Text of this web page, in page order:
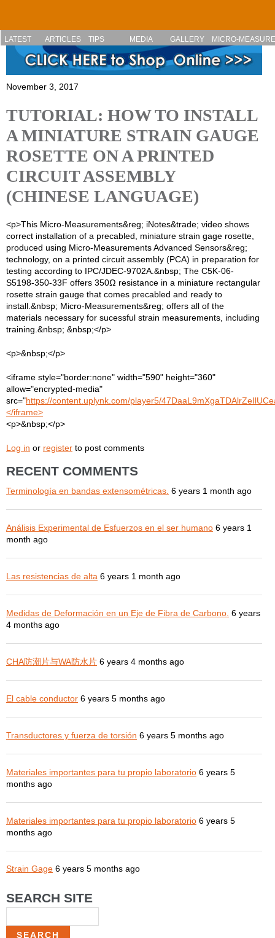
LATEST ARTICLES TIPS MEDIA GALLERY MICRO-
November 3, 2017
TUTORIAL: HOW TO INSTALL
A MINIATURE STRAIN GAUGE
ROSETTE ON A PRINTED
CIRCUIT ASSEMBLY
(CHINESE LANGUAGE)
<p>This Micro-Measurements&reg; iNotes&trade; video shows
correct installation of a precabled, miniature strain gage rosette,
produced using Micro-Measurements Advanced Sensors&reg;
technology, on a printed circuit assembly (PCA) in preparation for
testing according to IPC/JDEC-9702A.&nbsp; The C5K-06-
S5198-350-33F offers 350Ω resistance in a miniature rectangular
rosette strain gauge that comes precabled and ready to
install.&nbsp; Micro-Measurements&reg; offers all of the
materials necessary for sucessful strain measurements, including
training.&nbsp; &nbsp;</p>
<p>&nbsp;</p>
<iframe style="border:none" width="590" height="360"
allow="encrypted-media"
src="https://content.uplynk.com/player5/
</iframe>
<p>&nbsp;</p>
Log in or register to post comments
RECENT COMMENTS
Terminología en bandas extensométricas. 6 years 1 month ago
Análisis Experimental de Esfuerzos en el ser humano 6 years 1
month ago
Las resistencias de alta 6 years 1 month ago
Medidas de Deformación en un Eje de Fibra de Carbono. 6 years
4 months ago
CHA防潮片与WA防水片 6 years 4 months ago
El cable conductor 6 years 5 months ago
Transductores y fuerza de torsión 6 years 5 months ago
Materiales importantes para tu propio laboratorio 6 years 5
months ago
Materiales importantes para tu propio laboratorio 6 years 5
months ago
Strain Gage 6 years 5 months ago
SEARCH SITE